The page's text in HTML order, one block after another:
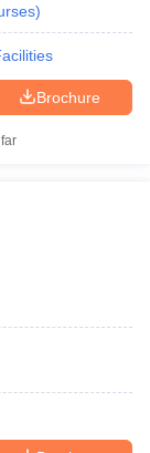
)
Brochure